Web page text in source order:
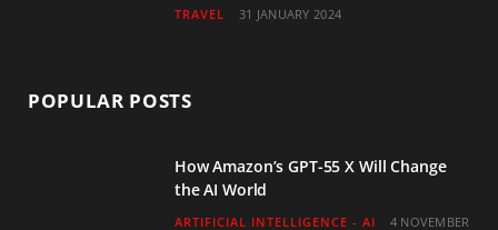
TRAVEL 31 JANUARY 2024
POPULAR POSTS
How Amazon’s GPT-55 X Will Change
the AI World
ARTIFICIAL INTELLIGENCE - AI
4 NOVEMBER